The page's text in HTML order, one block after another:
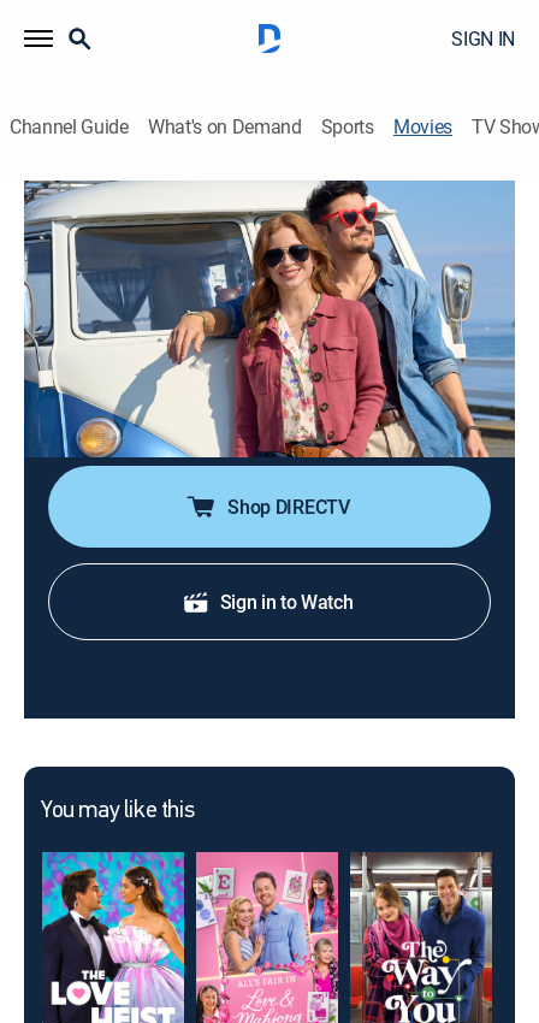
SIGN IN
Channel Guide What's on Demand Sports Movies TV
I'll Be Seeing You
1h 23m Hallmark+|2026
When a work errand derails Amy's weekend plans with
her grandma, they embark on a road trip with one
sentimental detour but need the help of a charming
activities director.
Cast: Tyler Hynes, Christine Ebersole, Stacey Farber
Shop DIRECTV
Sign in to Watch
You may like this